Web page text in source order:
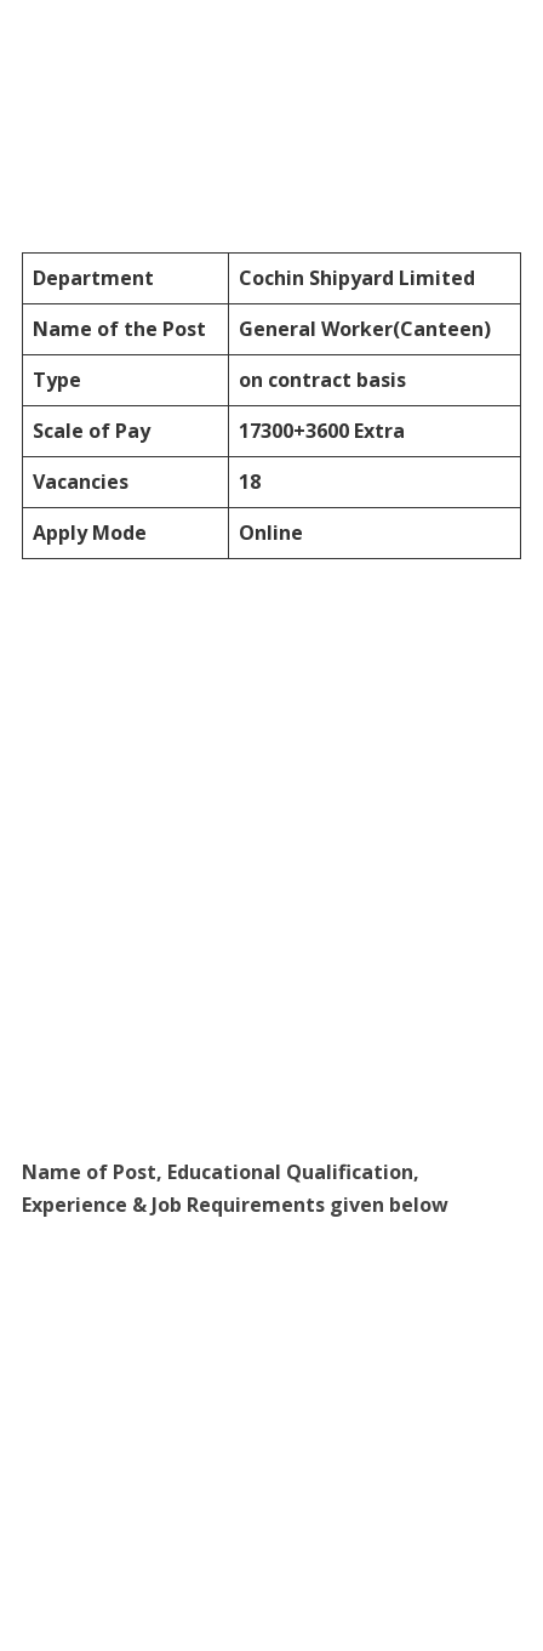
Department
Cochin Shipyard Limited
Name of the Post
General Worker(Canteen)
Type
on contract basis
Scale of Pay
17300+3600 Extra
Vacancies
18
Apply Mode
Online
Name of Post, Educational Qualification,
Experience & Job Requirements given below